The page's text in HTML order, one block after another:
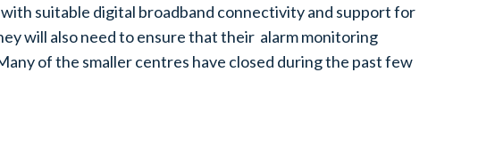
suitable digital broadband connectivity and support for
will also need to ensure that their alarm monitoring
of the smaller centres have closed during the past few